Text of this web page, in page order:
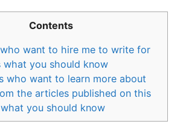
Contents
want to hire me to write for
what you should know
who want to learn more about
the articles published on this
you should know